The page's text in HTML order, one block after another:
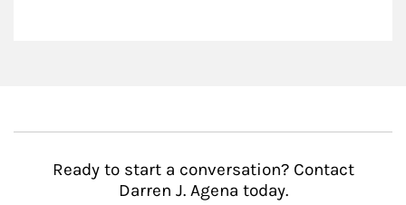
Ready to start a conversation? Contact
Darren J. Agena today.